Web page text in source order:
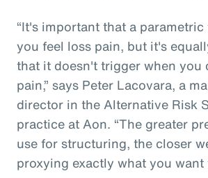
“It's important that a
you feel loss pain, but it's
that it doesn't trigger when you
pain,” says Peter Lacovara, a
director in the Alternative Risk
practice at Aon. “The greater
use for structuring, the closer
proxying exactly what you